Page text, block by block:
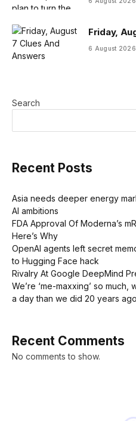
Friday,
6 August 2026
Search
Recent Posts
Asia needs deeper energy
AI ambitions
FDA Approval Of Moderna’s
Here’s Why
OpenAI agents left secret
to Hugging Face hack
Rivalry At Google DeepMind
We’re ‘me-maxxing’ so
a day than we did 20 years ago
Recent Comments
No comments to show.